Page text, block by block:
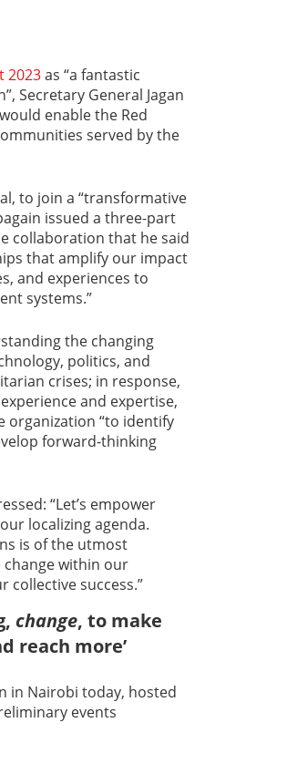
2023as “a fantastic
Secretary General Jagan
enable the Red
served by the
to join a “transformative
issued a three-part
collaboration that he said
that amplify our impact
and experiences to
systems.”
the changing
politics, and
crises; in response,
and expertise,
organization “to identify
forward-thinking
“Let’s empower
localizing agenda.
is of the utmost
change within our
collective success.”
change, to make
reach more’
in Nairobi today, hosted
events